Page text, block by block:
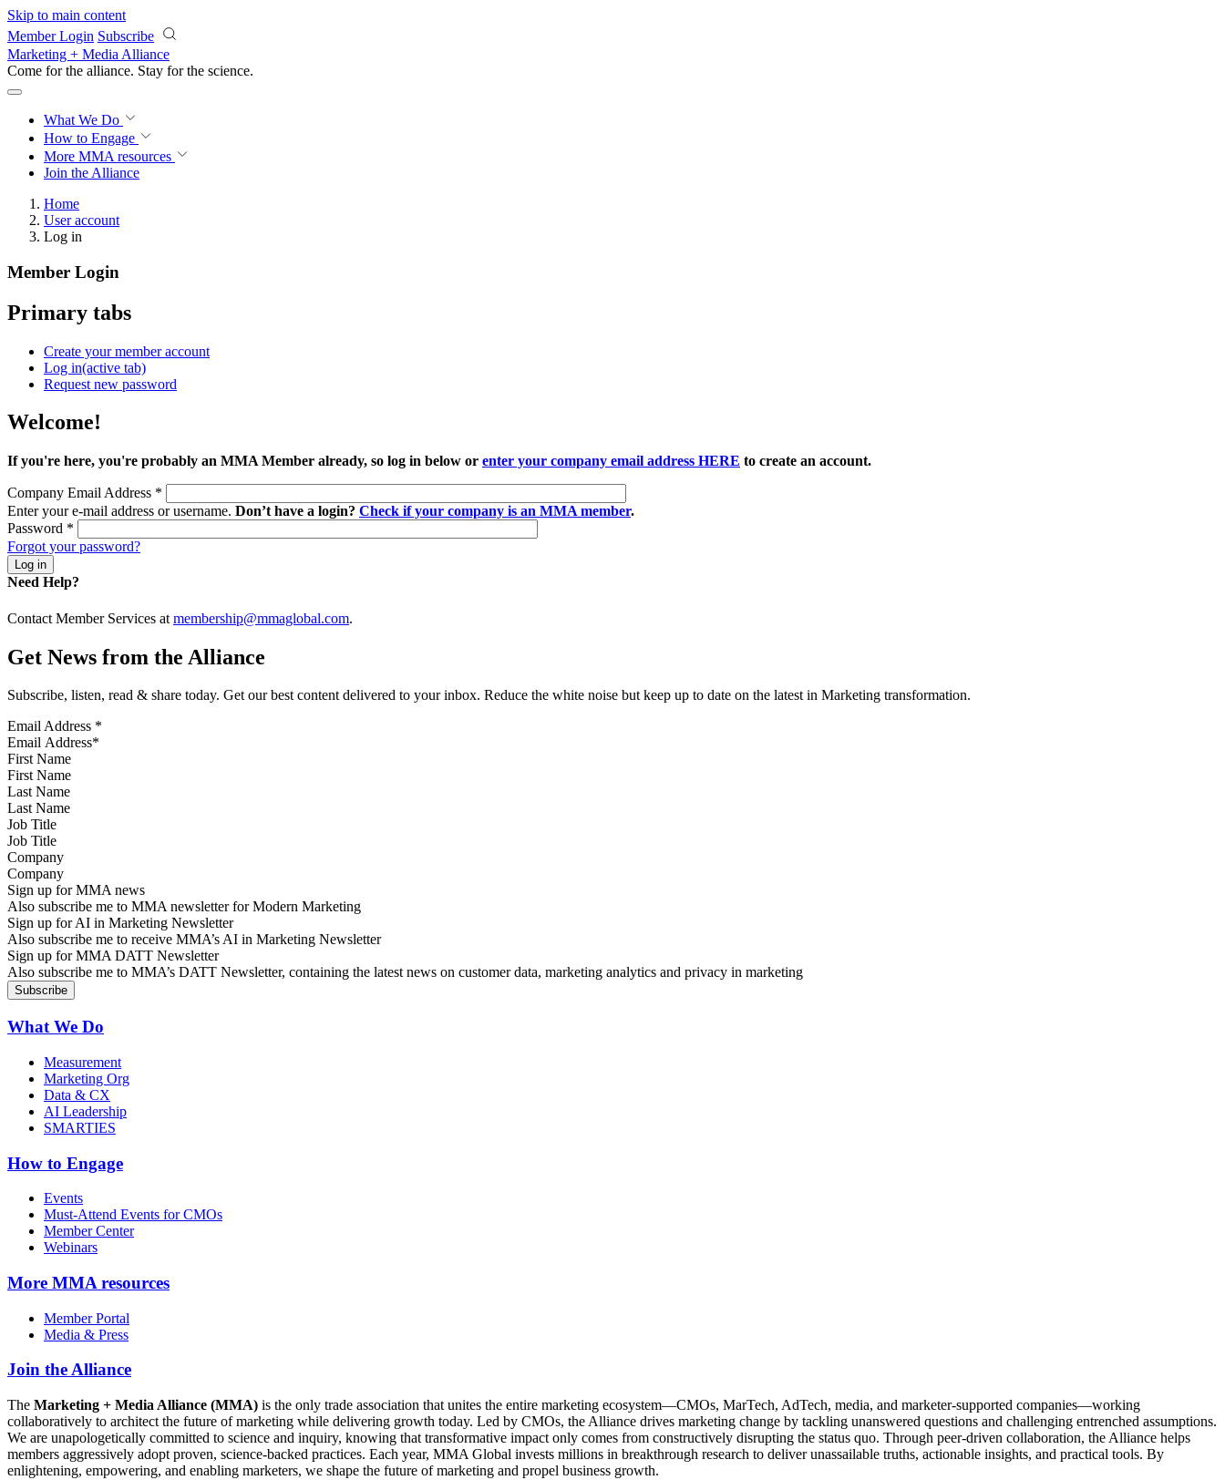
Skip to main content
Member Login Subscribe
Marketing + Media Alliance
Come for the alliance. Stay for the science.
What We Do
How to Engage
More MMA resources
Join the Alliance
Home
User account
Log in
Member Login
Primary tabs
Create your member account
Log in(active tab)
Request new password
Welcome!
If you're here, you're probably an MMA Member already, so log in below or enter your company email address HERE to create an account.
Company Email Address *
Enter your e-mail address or username. Don’t have a login? Check if your company is an MMA member.
Password *
Forgot your password?
Need Help?
Contact Member Services at membership@mmaglobal.com.
Get News from the Alliance
Subscribe, listen, read & share today. Get our best content delivered to your inbox. Reduce the white noise but keep up to date on the latest in Marketing transformation.
Email Address *
First Name
Last Name
Job Title
Company
Sign up for MMA news
Also subscribe me to MMA newsletter for Modern Marketing
Sign up for AI in Marketing Newsletter
Also subscribe me to receive MMA’s AI in Marketing Newsletter
Sign up for MMA DATT Newsletter
Also subscribe me to MMA’s DATT Newsletter, containing the latest news on customer data, marketing analytics and privacy in marketing
What We Do
Measurement
Marketing Org
Data & CX
AI Leadership
SMARTIES
How to Engage
Events
Must-Attend Events for CMOs
Member Center
Webinars
More MMA resources
Member Portal
Media & Press
Join the Alliance
The Marketing + Media Alliance (MMA) is the only trade association that unites the entire marketing ecosystem—CMOs, MarTech, AdTech, media, and marketer-supported companies—working
collaboratively to architect the future of marketing while delivering growth today. Led by CMOs, the Alliance drives marketing change by tackling unanswered questions and challenging entrenched assumptions.
We are unapologetically committed to science and inquiry, knowing that transformative impact only comes from constructively disrupting the status quo. Through peer-driven collaboration, the Alliance helps
members aggressively adopt proven, science-backed practices. Each year, MMA Global invests millions in breakthrough research to deliver unassailable truths, actionable insights, and practical tools. By
enlightening, empowering, and enabling marketers, we shape the future of marketing and propel business growth.